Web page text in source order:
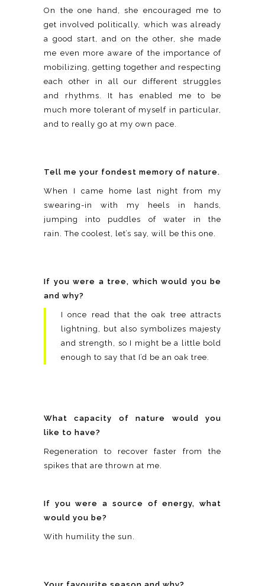
On the one hand, she encouraged me to
get involved politically, which was already
a good start, and on the other, she made
me even more aware of the importance of
mobilizing, getting together and respecting
each other in all our different struggles
and rhythms. It has enabled me to be
much more tolerant of myself in particular,
and to really go at my own pace.
Tell me your fondest memory of nature.
When I came home last night from my
swearing-in with my heels in hands,
jumping into puddles of water in the
rain. The coolest, let’s say, will be this one.
If you were a tree, which would you be
and why?
I once read that the oak tree attracts
lightning, but also symbolizes majesty
and strength, so I might be a little bold
enough to say that I’d be an oak tree.
What capacity of nature would you
like to have?
Regeneration to recover faster from the
spikes that are thrown at me.
If you were a source of energy, what
would you be?
With humility the sun.